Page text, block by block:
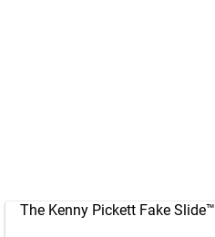
The Kenny Pickett Fake Slide™️